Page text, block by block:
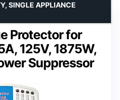
Protector for
125V, 1875W,
Suppressor
SINGLE APPLIANCE